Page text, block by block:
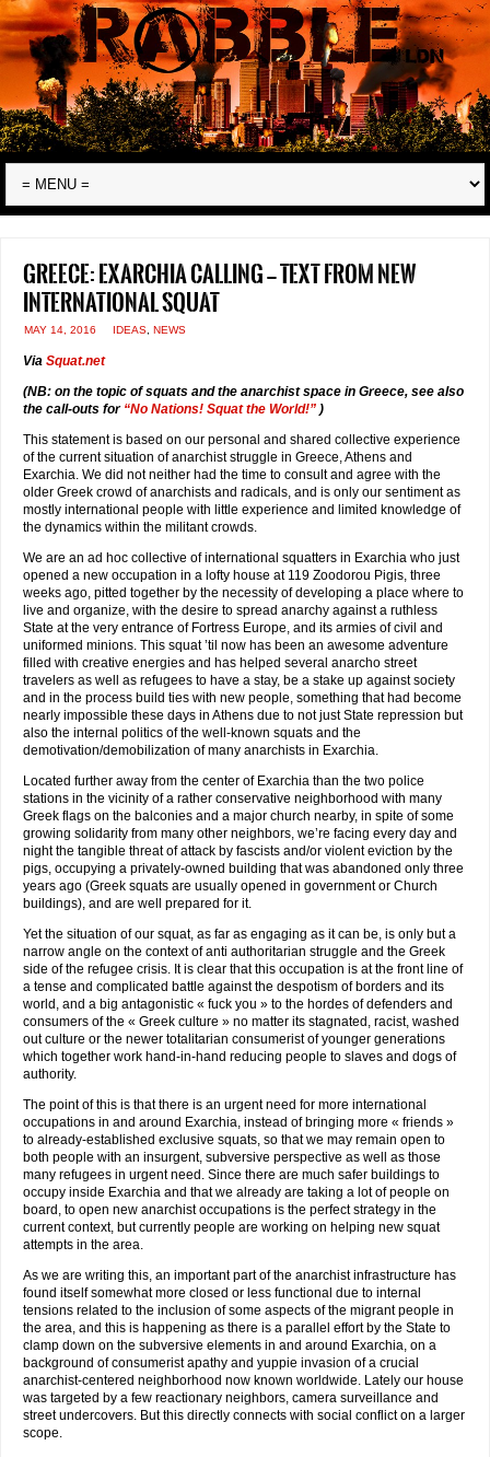
Greece: Exarchia calling — text from new
international squat
MAY 14, 2016 IDEAS NEWS
Via Squat.net
(NB: on the topic of squats and the anarchist space in Greece, see also
the call-outs for “No Nations! Squat the World!” )
This statement is based on our personal and shared collective experience
of the current situation of anarchist struggle in Greece, Athens and
Exarchia. We did not neither had the time to consult and agree with the
older Greek crowd of anarchists and radicals, and is only our sentiment as
mostly international people with little experience and limited knowledge of
the dynamics within the militant crowds.
We are an ad hoc collective of international squatters in Exarchia who just
opened a new occupation in a lofty house at 119 Zoodorou Pigis, three
weeks ago, pitted together by the necessity of developing a place where to
live and organize, with the desire to spread anarchy against a ruthless
State at the very entrance of Fortress Europe, and its armies of civil and
uniformed minions. This squat ’til now has been an awesome adventure
filled with creative energies and has helped several anarcho street
travelers as well as refugees to have a stay, be a stake up against society
and in the process build ties with new people, something that had become
nearly impossible these days in Athens due to not just State repression but
also the internal politics of the well-known squats and the
demotivation/demobilization of many anarchists in Exarchia.
Located further away from the center of Exarchia than the two police
stations in the vicinity of a rather conservative neighborhood with many
Greek flags on the balconies and a major church nearby, in spite of some
growing solidarity from many other neighbors, we’re facing every day and
night the tangible threat of attack by fascists and/or violent eviction by the
pigs, occupying a privately-owned building that was abandoned only three
years ago (Greek squats are usually opened in government or Church
buildings), and are well prepared for it.
Yet the situation of our squat, as far as engaging as it can be, is only but a
narrow angle on the context of anti authoritarian struggle and the Greek
side of the refugee crisis. It is clear that this occupation is at the front line of
a tense and complicated battle against the despotism of borders and its
world, and a big antagonistic « fuck you » to the hordes of defenders and
consumers of the « Greek culture » no matter its stagnated, racist, washed
out culture or the newer totalitarian consumerist of younger generations
which together work hand-in-hand reducing people to slaves and dogs of
authority.
The point of this is that there is an urgent need for more international
occupations in and around Exarchia, instead of bringing more « friends »
to already-established exclusive squats, so that we may remain open to
both people with an insurgent, subversive perspective as well as those
many refugees in urgent need. Since there are much safer buildings to
occupy inside Exarchia and that we already are taking a lot of people on
board, to open new anarchist occupations is the perfect strategy in the
current context, but currently people are working on helping new squat
attempts in the area.
As we are writing this, an important part of the anarchist infrastructure has
found itself somewhat more closed or less functional due to internal
tensions related to the inclusion of some aspects of the migrant people in
the area, and this is happening as there is a parallel effort by the State to
clamp down on the subversive elements in and around Exarchia, on a
background of consumerist apathy and yuppie invasion of a crucial
anarchist-centered neighborhood now known worldwide. Lately our house
was targeted by a few reactionary neighbors, camera surveillance and
street undercovers. But this directly connects with social conflict on a larger
scope.